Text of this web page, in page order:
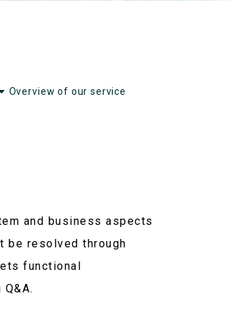
Overview of our service
and business aspects
be resolved through
functional